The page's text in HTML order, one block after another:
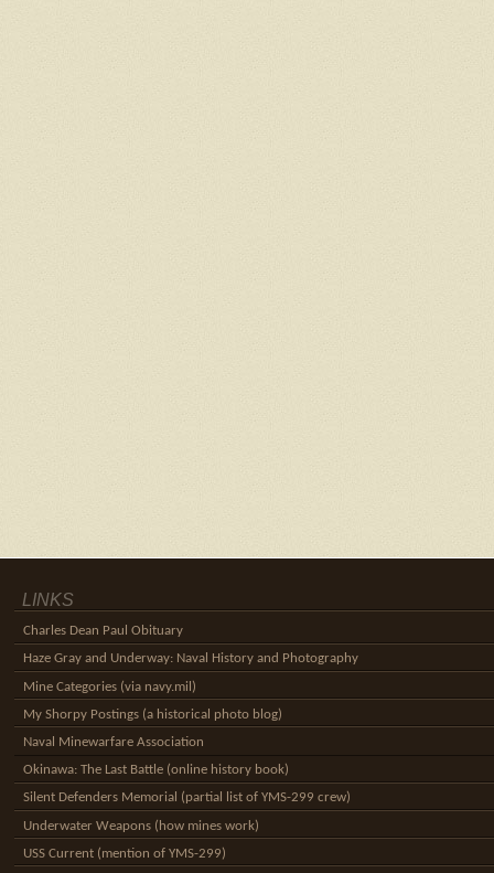
LINKS
Charles Dean Paul Obituary
Haze Gray and Underway: Naval History and Photography
Mine Categories (via navy.mil)
My Shorpy Postings (a historical photo blog)
Naval Minewarfare Association
Okinawa: The Last Battle (online history book)
Silent Defenders Memorial (partial list of YMS-299 crew)
Underwater Weapons (how mines work)
USS Current (mention of YMS-299)